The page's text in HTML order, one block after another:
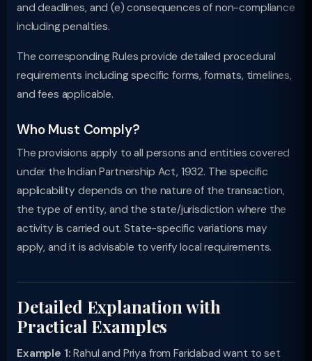
and deadlines, and (e) consequences of non-compliance
including penalties.
The corresponding Rules provide detailed procedural
requirements including specific forms, formats, timelines,
and fees applicable.
Who Must Comply?
The provisions apply to all persons and entities covered
under the Indian Partnership Act, 1932. The specific
applicability depends on the nature of the transaction,
the type of entity, and the state/jurisdiction where the
activity is carried out. State-specific variations may
apply, and it is advisable to verify local requirements.
Detailed Explanation with
Practical Examples
Example 1: Rahul and Priya from Faridabad want to set